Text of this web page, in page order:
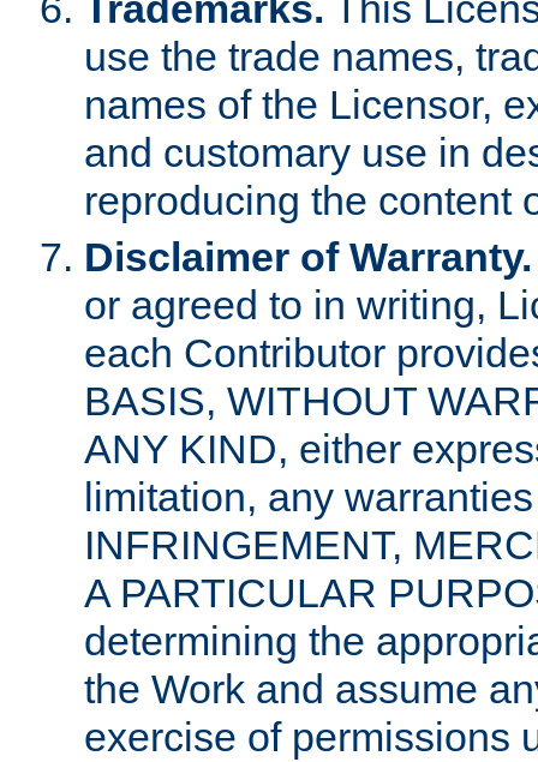
use the trade names,
names of the Licensor,
and customary use in
reproducing the content
Disclaimer of Warranty.
or agreed to in writing,
each Contributor
BASIS, WITHOUT
ANY KIND, either
limitation, any
INFRINGEMENT,
A PARTICULAR
determining the
the Work and assume
exercise of permissions